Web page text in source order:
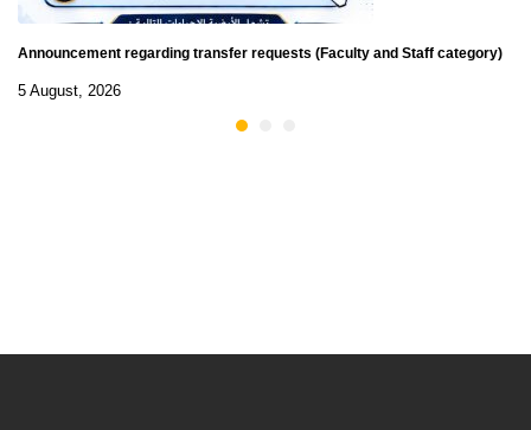
Announcement regarding transfer requests (Faculty and Staff category)
5 August, 2026